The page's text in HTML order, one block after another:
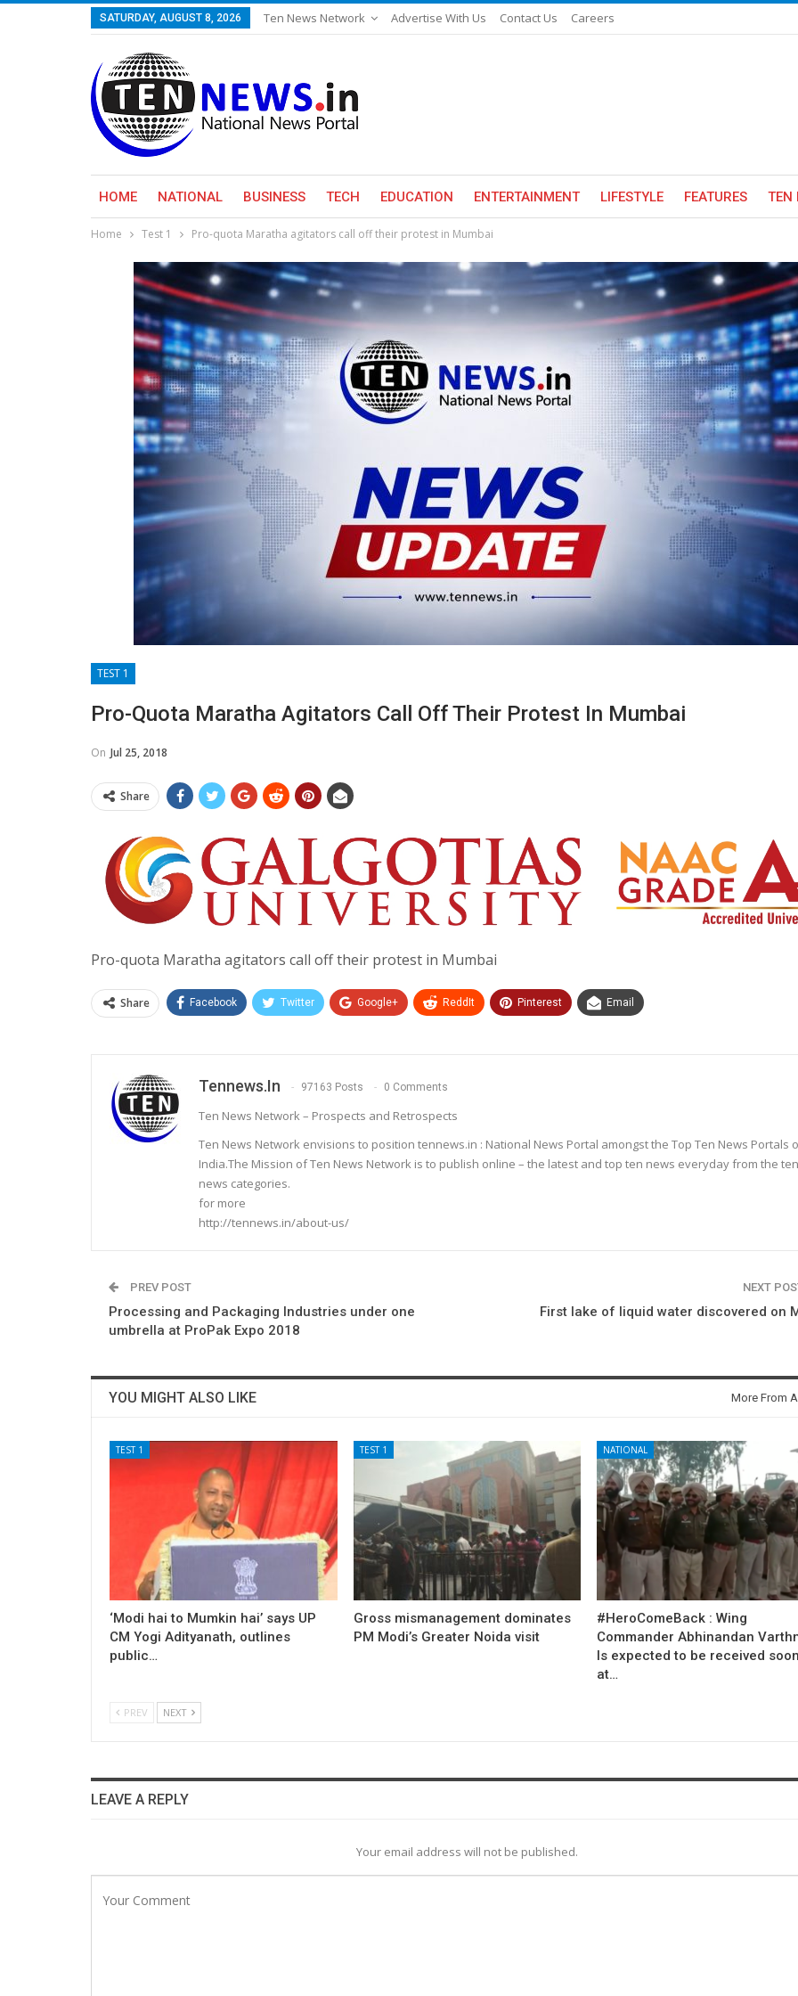
SATURDAY, AUGUST 8, 2026 Ten News Network Advertise With Us Contact Us Careers
HOME NATIONAL BUSINESS TECH EDUCATION ENTERTAINMENT LIFESTYLE FEATURES TEN
Home Test 1 Pro-quota Maratha agitators call off their protest in Mumbai
TEST 1
Pro-Quota Maratha Agitators Call Off Their Protest In Mumbai
On Jul 25, 2018
Share
Pro-quota Maratha agitators call off their protest in Mumbai
Share Facebook Twitter Google+ ReddIt Pinterest Email
Tennews.in 97163 Posts 0 Comments
Ten News Network – Prospects and Retrospects
Ten News Network envisions to position tennews.in : National News Portal amongst the Top Ten News Portals
India.The Mission of Ten News Network is to publish online – the latest and top ten news everyday from the ten
news categories.
for more
http://tennews.in/about-us/
PREV POST
Processing and Packaging Industries under one
umbrella at ProPak Expo 2018
NEXT
First lake of liquid water discovered on
YOU MIGHT ALSO LIKE More From
TEST 1
‘Modi hai to Mumkin hai’ says UP
CM Yogi Adityanath, outlines
public…
TEST 1
Gross mismanagement dominates
PM Modi’s Greater Noida visit
NATIONAL
#HeroComeBack : Wing
Commander Abhinandan
Is expected to be received
at…
PREV NEXT
LEAVE A REPLY
Your email address will not be published.